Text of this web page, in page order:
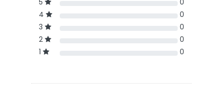
5
0
4
0
3
0
2
0
1
0